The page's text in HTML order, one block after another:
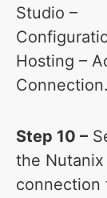
Studio –
Hosting –
Connection.
Step 10 –
the Nutanix
connection